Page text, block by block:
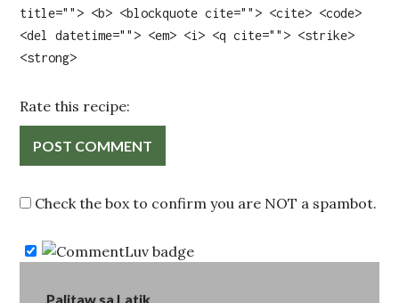
title=""> <b> <blockquote cite=""> <cite> <code>
<del datetime=""> <em> <i> <q cite=""> <strike>
<strong>
Rate this recipe:
Check the box to confirm you are NOT a spambot.
Post
Palitaw sa Latik